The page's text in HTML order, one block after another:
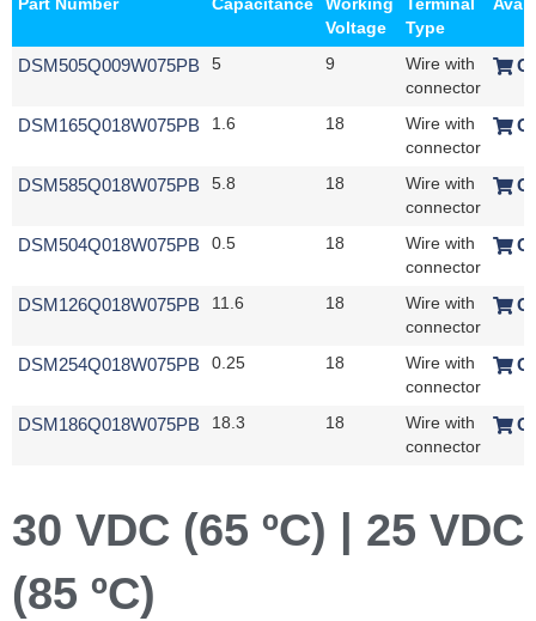
Part Number Capacitance
Working
Voltage
Terminal
Type
DSM505Q009W075PB 5 9
Wire with
connector
DSM165Q018W075PB 1.6 18
Wire with
connector
DSM585Q018W075PB 5.8 18
Wire with
connector
DSM504Q018W075PB 0.5 18
Wire with
connector
DSM126Q018W075PB 11.6 18
Wire with
connector
DSM254Q018W075PB 0.25 18
Wire with
connector
DSM186Q018W075PB 18.3 18
Wire with
connector
30 VDC (65 ºC) | 25 VDC
(85 ºC)